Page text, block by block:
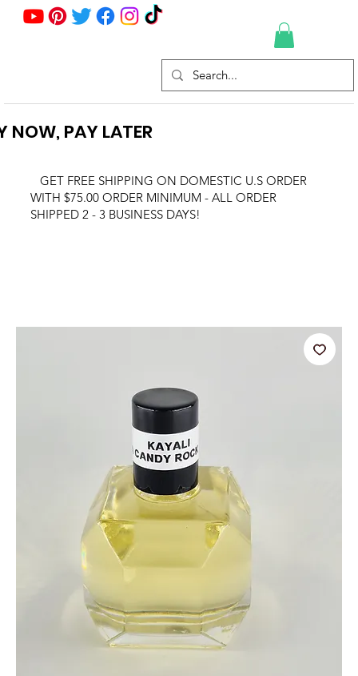
GET FREE SHIPPING ON DOMESTIC U.S ORDER
WITH $75.00 ORDER MINIMUM - ALL ORDER
SHIPPED 2 - 3 BUSINESS DAYS!
NOW, PAY LATER